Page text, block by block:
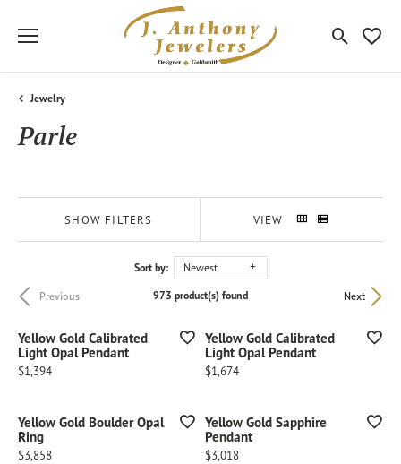
Toggle
Jewelry
Parle
SHOW FILTERS VIEW
Sort by: Newest
Previous Next
973 product(s) found
Yellow Gold Calibrated
Light Opal Pendant
Price:
$1,394
Yellow Gold Calibrated
Light Opal Pendant
Price:
$1,674
Yellow Gold Boulder Opal
Ring
Price:
$3,858
Yellow Gold Sapphire
Pendant
Price:
$3,018